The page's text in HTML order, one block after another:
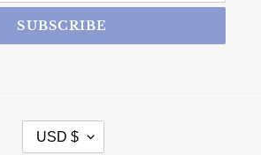
SUBSCRIBE
CURRENCY
USD $